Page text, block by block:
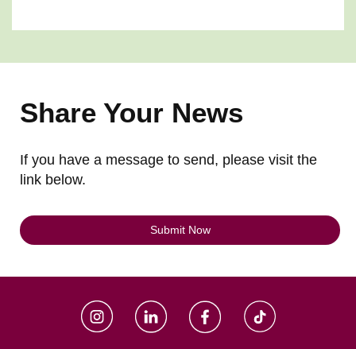
Share Your News
If you have a message to send, please visit the
link below.
Submit Now